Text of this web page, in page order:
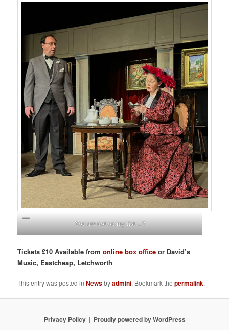
You are not on my list…?
Tickets £10 Available fromonline box office or David’s
Music, Eastcheap, Letchworth
This entry was posted inNewsbyadmini. Bookmark thepermalink.
Privacy Policy Proudly powered by WordPress